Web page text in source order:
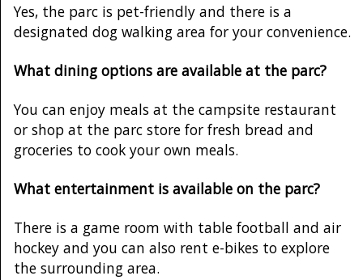
Yes, the parc is pet-friendly and there is a
designated dog walking area for your convenience.
What dining options are available at the parc?
You can enjoy meals at the campsite restaurant
or shop at the parc store for fresh bread and
groceries to cook your own meals.
What entertainment is available on the parc?
There is a game room with table football and air
hockey and you can also rent e-bikes to explore
the surrounding area.